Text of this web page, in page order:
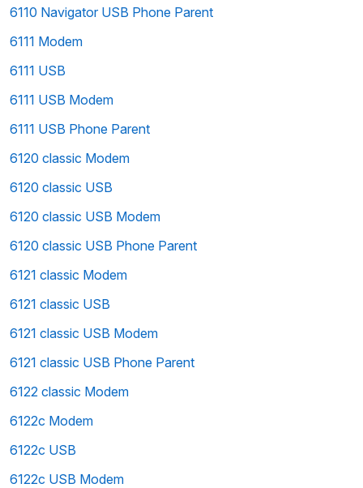
6110 Navigator USB Phone Parent
6111 Modem
6111 USB
6111 USB Modem
6111 USB Phone Parent
6120 classic Modem
6120 classic USB
6120 classic USB Modem
6120 classic USB Phone Parent
6121 classic Modem
6121 classic USB
6121 classic USB Modem
6121 classic USB Phone Parent
6122 classic Modem
6122c Modem
6122c USB
6122c USB Modem